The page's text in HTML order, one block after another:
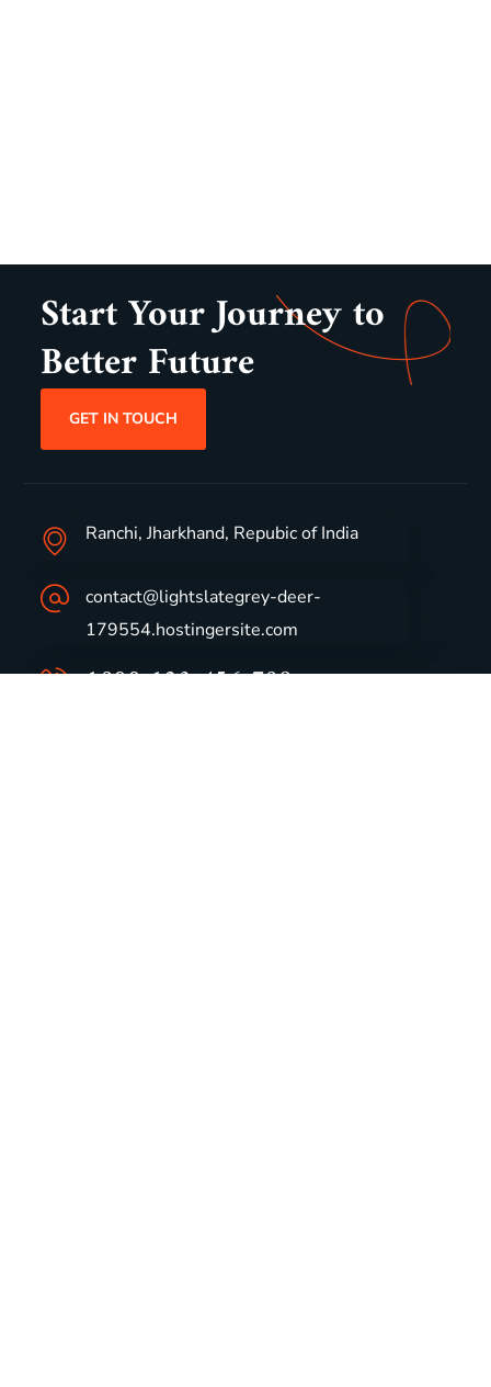
Start Your Journey to
Better Future
GET IN TOUCH
Ranchi, Jharkhand, Repubic of India
contact@lightslategrey-deer-
179554.hostingersite.com
1800-123-456-789